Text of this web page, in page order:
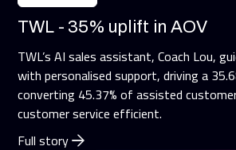
TWL - 35% uplift in AOV
TWL’s AI sales assistant, Coach Lou,
with personalised support, driving a
converting 45.37% of assisted
customer service efficient.
Full story